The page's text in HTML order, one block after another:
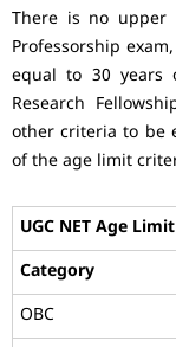
There is no upper
Professorship
equal to 30 years
Research
other criteria to be
of the age limit
UGC NET Age Limit
Category
OBC